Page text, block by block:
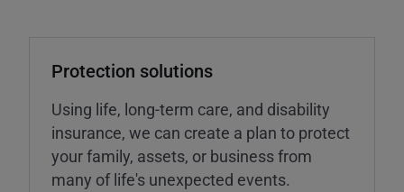
Protection solutions
Using life, long-term care, and disability
insurance, we can create a plan to protect
your family, assets, or business from
many of life's unexpected events.